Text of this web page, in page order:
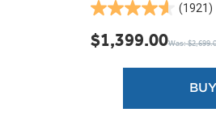
(1921)
4.6
out
of
reviews
$1,399.00Was: